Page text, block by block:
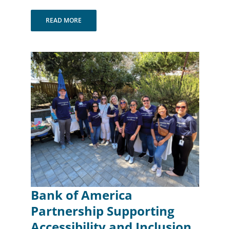
READ MORE
Bank of America
Partnership Supporting